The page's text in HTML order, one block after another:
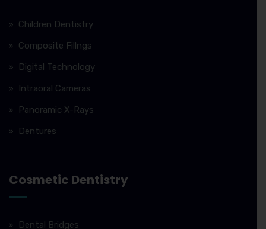
Children Dentistry
Composite Fillngs
Digital Technology
Intraoral Cameras
Panoramic X-Rays
Dentures
Cosmetic Dentistry
Dental Bridges